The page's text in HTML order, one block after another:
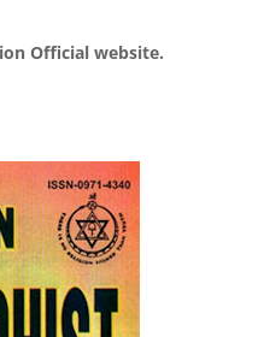
Official website.